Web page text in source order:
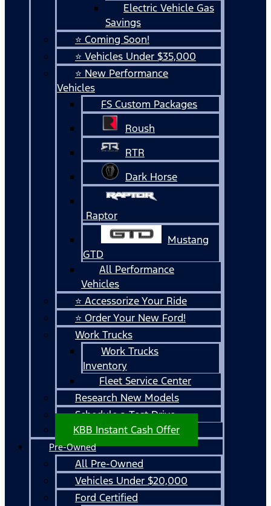
Electric Vehicle Gas
Savings
⭐ Coming Soon!
⭐ Vehicles Under $35,000
⭐ New Performance
Vehicles
FS Custom Packages
Roush
RTR
Dark Horse
Raptor
Mustang
GTD
All Performance
Vehicles
⭐ Accessorize Your Ride
⭐ Order Your New Ford!
Work Trucks
Work Trucks
Inventory
Fleet Service Center
Research New Models
Schedule a Test Drive
KBB Instant Cash Offer
Pre-Owned
All Pre-Owned
Vehicles Under $20,000
Ford Certified